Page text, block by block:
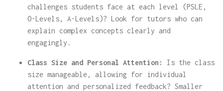
challenges students face at each level (PSLE,
O-Levels, A-Levels)? Look for tutors who can
explain complex concepts clearly and
engagingly.
Class Size and Personal Attention:
Is the class
size manageable, allowing for individual
attention and personalized feedback? Smaller